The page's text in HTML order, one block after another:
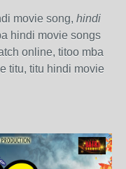
movie song, hindi
hindi movie songs
online, titoo mba
titu, titu hindi movie